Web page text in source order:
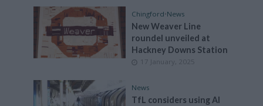
Chingford•News
New Weaver Line
roundel unveiled at
Hackney Downs Station
17 January, 2025
News
TfL considers using AI